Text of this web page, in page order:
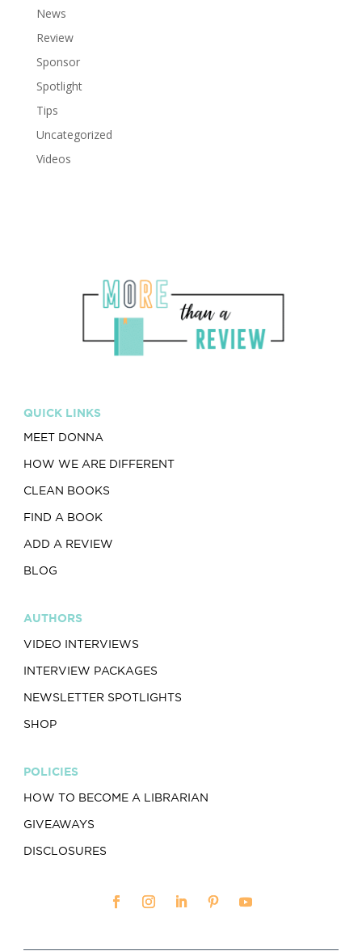
News
Review
Sponsor
Spotlight
Tips
Uncategorized
Videos
QUICK LINKS
MEET DONNA
HOW WE ARE DIFFERENT
CLEAN BOOKS
FIND A BOOK
ADD A REVIEW
BLOG
AUTHORS
VIDEO INTERVIEWS
INTERVIEW PACKAGES
NEWSLETTER SPOTLIGHTS
SHOP
POLICIES
HOW TO BECOME A LIBRARIAN
GIVEAWAYS
DISCLOSURES